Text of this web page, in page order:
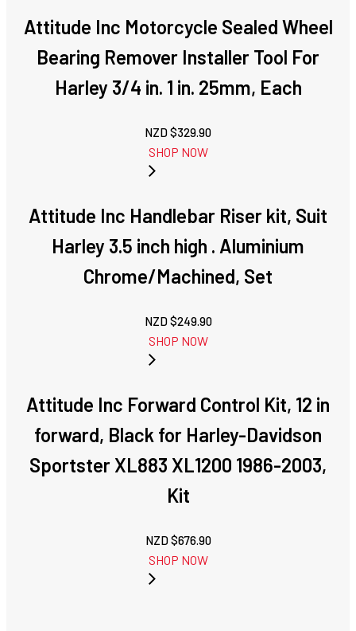
Attitude Inc Motorcycle Sealed Wheel
Bearing Remover Installer Tool For
Harley 3/4 in. 1 in. 25mm, Each
NZD $329.90
SHOP NOW
Attitude Inc Handlebar Riser kit, Suit
Harley 3.5 inch high . Aluminium
Chrome/Machined, Set
NZD $249.90
SHOP NOW
Attitude Inc Forward Control Kit, 12 in
forward, Black for Harley-Davidson
Sportster XL883 XL1200 1986-2003,
Kit
NZD $676.90
SHOP NOW